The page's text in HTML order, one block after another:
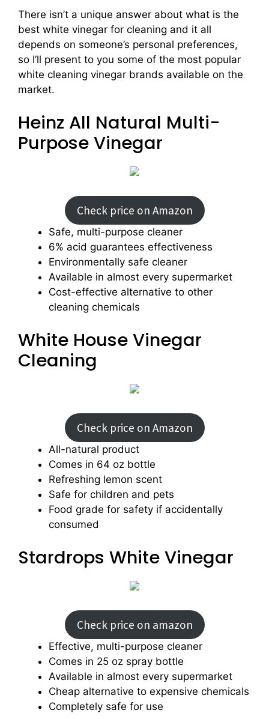
There isn’t a unique answer about what is the
best white vinegar for cleaning and it all
depends on someone’s personal preferences,
so I’ll present to you some of the most popular
white cleaning vinegar brands available on the
market.
Heinz All Natural Multi-
Purpose Vinegar
Check price on Amazon
Safe, multi-purpose cleaner
6% acid guarantees effectiveness
Environmentally safe cleaner
Available in almost every supermarket
Cost-effective alternative to other
cleaning chemicals
White House Vinegar
Cleaning
Check price on Amazon
All-natural product
Comes in 64 oz bottle
Refreshing lemon scent
Safe for children and pets
Food grade for safety if accidentally
consumed
Stardrops White Vinegar
Check price on amazon
Effective, multi-purpose cleaner
Comes in 25 oz spray bottle
Available in almost every supermarket
Cheap alternative to expensive chemicals
Completely safe for use